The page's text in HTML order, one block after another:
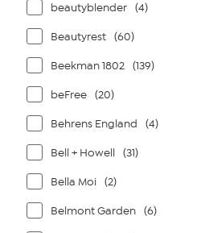
beautyblender (4)
Beautyrest (60)
Beekman 1802 (139)
beFree (20)
Behrens England (4)
Bell + Howell (31)
Bella Moi (2)
Belmont Garden (6)